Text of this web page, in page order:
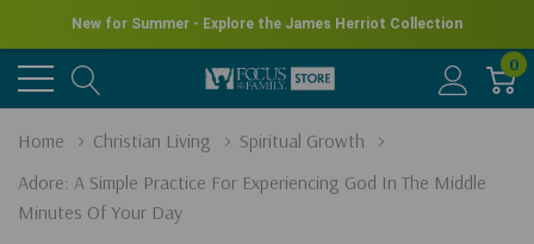
New for Summer - Explore the James Herriot Collection
0
Home Christian Living
Spiritual Growth
Adore: A Simple Practice For Experiencing God In The Middle
Minutes Of Your Day